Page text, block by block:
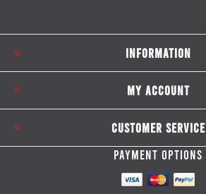
INFORMATION
MY ACCOUNT
CUSTOMER SERVICE
PAYMENT OPTIONS